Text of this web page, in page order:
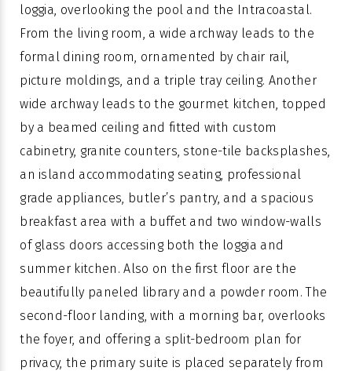
loggia, overlooking the pool and the Intracoastal.
From the living room, a wide archway leads to the
formal dining room, ornamented by chair rail,
picture moldings, and a triple tray ceiling. Another
wide archway leads to the gourmet kitchen, topped
by a beamed ceiling and fitted with custom
cabinetry, granite counters, stone-tile backsplashes,
an island accommodating seating, professional
grade appliances, butler’s pantry, and a spacious
breakfast area with a buffet and two window-walls
of glass doors accessing both the loggia and
summer kitchen. Also on the first floor are the
beautifully paneled library and a powder room. The
second-floor landing, with a morning bar, overlooks
the foyer, and offering a split-bedroom plan for
privacy, the primary suite is placed separately from